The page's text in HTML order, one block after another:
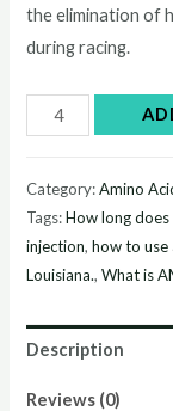
the elimination of
during racing.
Amp
quantity
Category:Amino
Tags:How long
injection,how to use
Louisiana.,What is
Description
Reviews (0)